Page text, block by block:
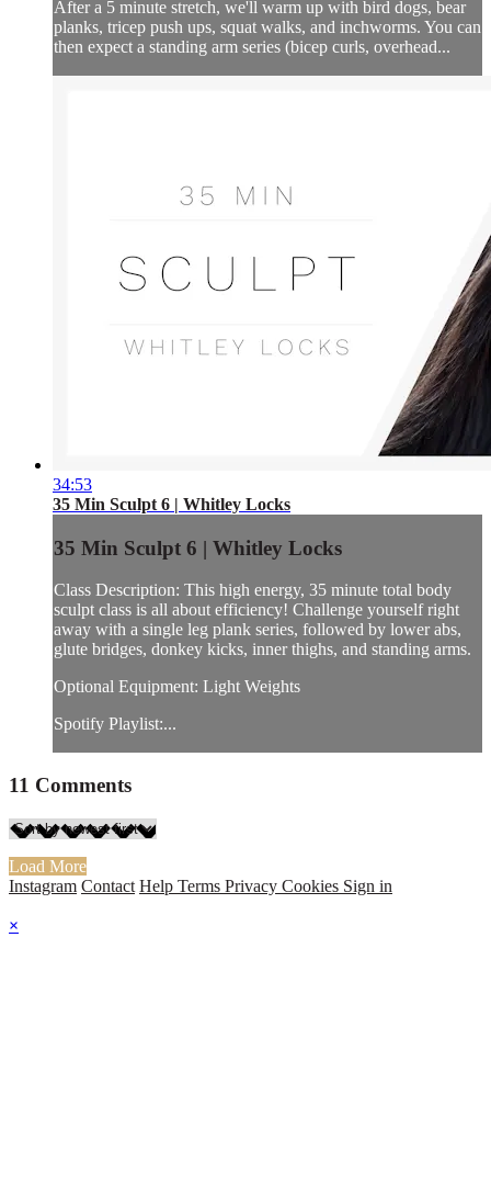
After a 5 minute stretch, we'll warm up with bird dogs, bear
planks, tricep push ups, squat walks, and inchworms. You can
then expect a standing arm series (bicep curls, overhead...
34:53
35 Min Sculpt 6 | Whitley Locks
35 Min Sculpt 6 | Whitley Locks
Class Description: This high energy, 35 minute total body
sculpt class is all about efficiency! Challenge yourself right
away with a single leg plank series, followed by lower abs,
glute bridges, donkey kicks, inner thighs, and standing arms.
Optional Equipment: Light Weights
Spotify Playlist:...
11 Comments
Load More
Instagram Contact Help Terms Privacy Cookies Sign in
×